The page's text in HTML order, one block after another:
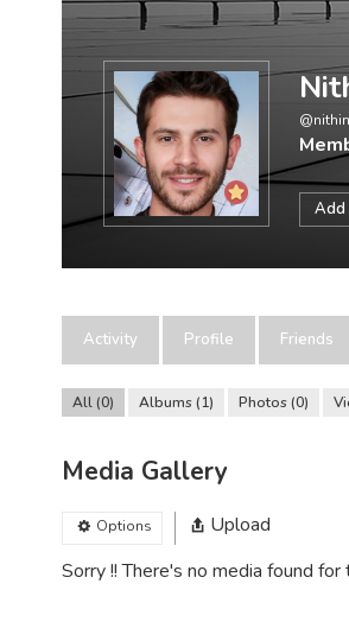
Add
Activity Profile Friends
All 0 Albums 1 Photos 0
Media Gallery
Options
Upload
Sorry !! There's no media found for